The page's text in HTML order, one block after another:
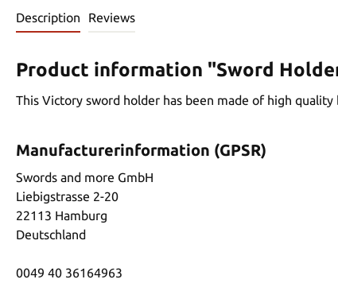
Description Reviews
Product information "Sword
This Victory sword holder has been made of high
Manufacturerinformation (GPSR)
Swords and more GmbH
Liebigstrasse 2-20
22113 Hamburg
Deutschland
0049 40 36164963